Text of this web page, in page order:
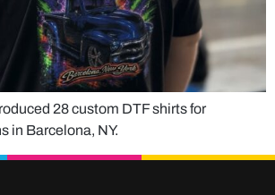
28 custom DTF shirts for
in Barcelona, NY.